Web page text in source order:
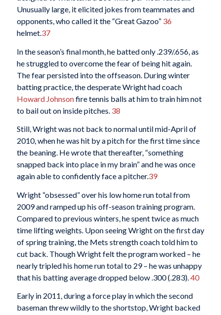
Unusually large, it elicited jokes from teammates and
opponents, who called it the “Great Gazoo” 36
helmet.37
In the season’s final month, he batted only .239/.656, as
he struggled to overcome the fear of being hit again.
The fear persisted into the offseason. During winter
batting practice, the desperate Wright had coach
Howard Johnsonfire tennis balls at him to train him not
to bail out on inside pitches. 38
Still, Wright was not back to normal until mid-April of
2010, when he was hit by a pitch for the first time since
the beaning. He wrote that thereafter, “something
snapped back into place in my brain” and he was once
again able to confidently face a pitcher.39
Wright “obsessed” over his low home run total from
2009 and ramped up his off-season training program.
Compared to previous winters, he spent twice as much
time lifting weights. Upon seeing Wright on the first day
of spring training, the Mets strength coach told him to
cut back. Though Wright felt the program worked – he
nearly tripled his home run total to 29 – he was unhappy
that his batting average dropped below .300 (.283).40
Early in 2011, during a force play in which the second
baseman threw wildly to the shortstop, Wright backed